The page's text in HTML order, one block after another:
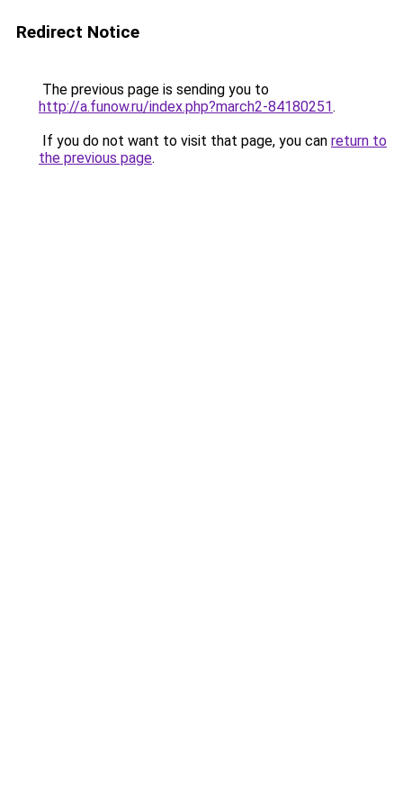
Redirect Notice
The previous page is sending you to
http://a.funow.ru/index.php?march2-84180251.
If you do not want to visit that page, you can return to
the previous page.